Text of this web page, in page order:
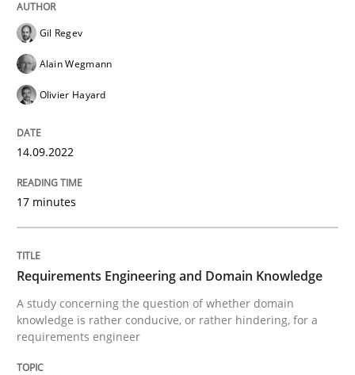
Skills Studies and Research
Requirements Engineering and
25. February 2021 · 41 minutes read
Gil Regev
Alain Wegmann
Olivier Hayard
14.09.2022
17 minutes
Requirements Engineering and Domain Knowledge
A study concerning the question of whether domain
knowledge is rather conducive, or rather hindering, for a
requirements engineer